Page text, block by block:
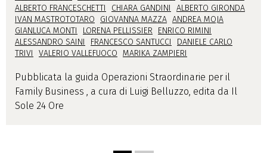
ALBERTO FRANCESCHETTI
CHIARA GANDINI
ALBERTO GIRONDA
IVAN MASTROTOTARO
GIOVANNA MAZZA ANDREA MOJA
GIANLUCA MONTI
LORENA PELLISSIER ENRICO RIMINI
ALESSANDRO SAINI
FRANCESCO SANTUCCI
DANIELE CARLO
TRIVI
VALERIO VALLEFUOCO MARIKA ZAMPIERI
Pubblicata la guida Operazioni Straordinarie per il
Family Business , a cura di Luigi Belluzzo, edita da Il
Sole 24 Ore